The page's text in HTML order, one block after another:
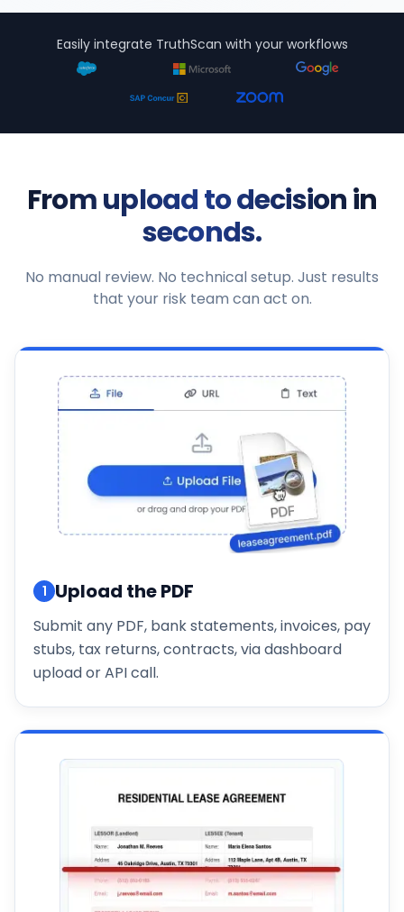
Easily integrate TruthScan with your workflows
From upload to decision in
seconds.
No manual review. No technical setup. Just results
that your risk team can act on.
1 Upload the PDF
Submit any PDF, bank statements, invoices, pay
stubs, tax returns, contracts, via dashboard
upload or API call.